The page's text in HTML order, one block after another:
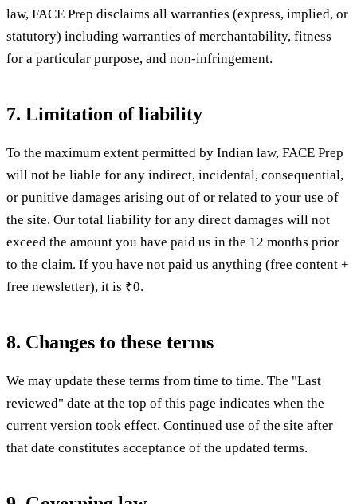
law, FACE Prep disclaims all warranties (express, implied, or
statutory) including warranties of merchantability, fitness
for a particular purpose, and non-infringement.
7. Limitation of liability
To the maximum extent permitted by Indian law, FACE Prep
will not be liable for any indirect, incidental, consequential,
or punitive damages arising out of or related to your use of
the site. Our total liability for any direct damages will not
exceed the amount you have paid us in the 12 months prior
to the claim. If you have not paid us anything (free content +
free newsletter), it is ₹0.
8. Changes to these terms
We may update these terms from time to time. The "Last
reviewed" date at the top of this page indicates when the
current version took effect. Continued use of the site after
that date constitutes acceptance of the updated terms.